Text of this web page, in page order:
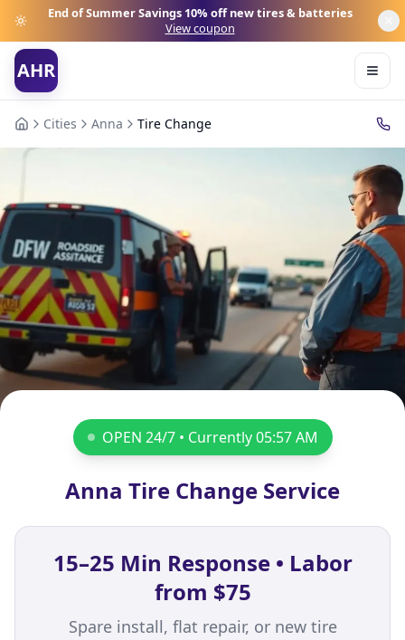
End of Summer Savings 10% off new tires & batteries
View coupon
AHR
Cities Anna Tire Change
OPEN 24/7 • Currently05:57 AM
Anna Tire Change Service
15–25 Min Response • Labor
from $75
Spare install, flat repair, or new tire